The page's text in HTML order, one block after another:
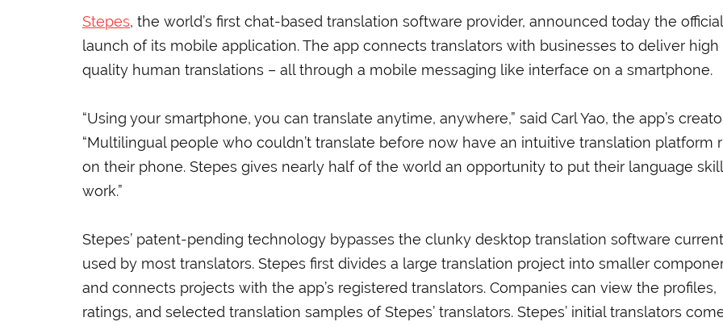
Stepes, the world’s first chat-based translation software provider, announced today the official
launch of its mobile application. The app connects translators with businesses to deliver high
quality human translations – all through a mobile messaging like interface on a smartphone.
“Using your smartphone, you can translate anytime, anywhere,” said Carl Yao, the app’s
“Multilingual people who couldn’t translate before now have an intuitive translation platform
on their phone. Stepes gives nearly half of the world an opportunity to put their language
work.”
Stepes’ patent-pending technology bypasses the clunky desktop translation software
used by most translators. Stepes first divides a large translation project into smaller
and connects projects with the app’s registered translators. Companies can view the profiles,
ratings, and selected translation samples of Stepes’ translators. Stepes’ initial translators